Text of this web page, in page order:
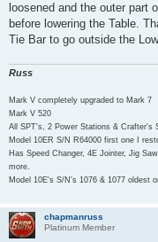
loosened and the outer part
before lowering the Table.
Tie Bar to go outside the
Russ
Mark V completely upgraded to Mark 7
Mark V 520
All SPT's, 2 Power Stations & Crafter's
Model 10ER S/N R64000 first one I
Has Speed Changer, 4E Jointer, Jig
more.
Model 10E's S/N's 1076 & 1077 oldest
chapmanruss
Platinum Member